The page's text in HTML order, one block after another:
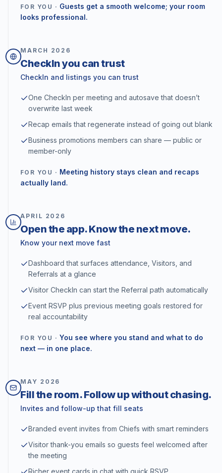
FOR YOU · Guests get a smooth welcome; your room
looks professional.
MARCH 2026
CheckIn you can trust
CheckIn and listings you can trust
One CheckIn per meeting and autosave that doesn’t
overwrite last week
Recap emails that regenerate instead of going out blank
Business promotions members can share — public or
member-only
FOR YOU · Meeting history stays clean and recaps
actually land.
APRIL 2026
Open the app. Know the next move.
Know your next move fast
Dashboard that surfaces attendance, Visitors, and
Referrals at a glance
Visitor CheckIn can start the Referral path automatically
Event RSVP plus previous meeting goals restored for
real accountability
FOR YOU · You see where you stand and what to do
next — in one place.
MAY 2026
Fill the room. Follow up without chasing.
Invites and follow-up that fill seats
Branded event invites from Chiefs with smart reminders
Visitor thank-you emails so guests feel welcomed after
the meeting
Richer event cards in chat with quick RSVP